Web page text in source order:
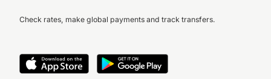
Check rates, make global payments and track transfers.